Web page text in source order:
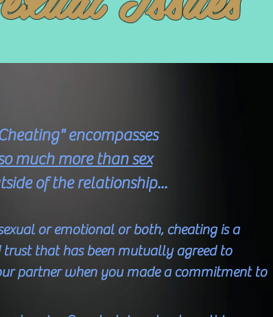
encompasses
much more than sex
of the relationship...
or emotional or both, cheating is a
that has been mutually agreed to
partner when you made a commitment to